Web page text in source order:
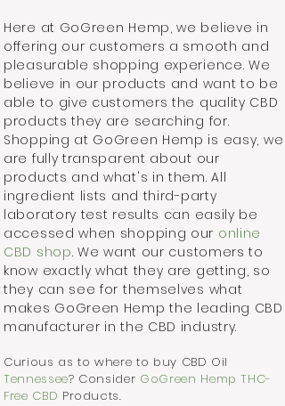
Here at GoGreen Hemp, we believe in
offering our customers a smooth and
pleasurable shopping experience. We
believe in our products and want to be
able to give customers the quality CBD
products they are searching for.
Shopping at GoGreen Hemp is easy, we
are fully transparent about our
products and what's in them. All
ingredient lists and third-party
laboratory test results can easily be
accessed when shopping our online
CBD shop. We want our customers to
know exactly what they are getting, so
they can see for themselves what
makes GoGreen Hemp the leading CBD
manufacturer in the CBD industry.
Curious as to where to buy CBD Oil
Tennessee? Consider GoGreen Hemp THC-
Free CBD Products.